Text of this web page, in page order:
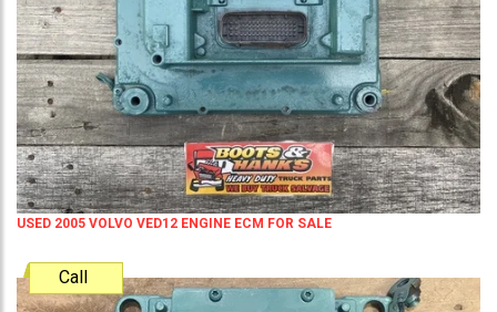
USED 2005 VOLVO VED12 ENGINE ECM FOR SALE
Call